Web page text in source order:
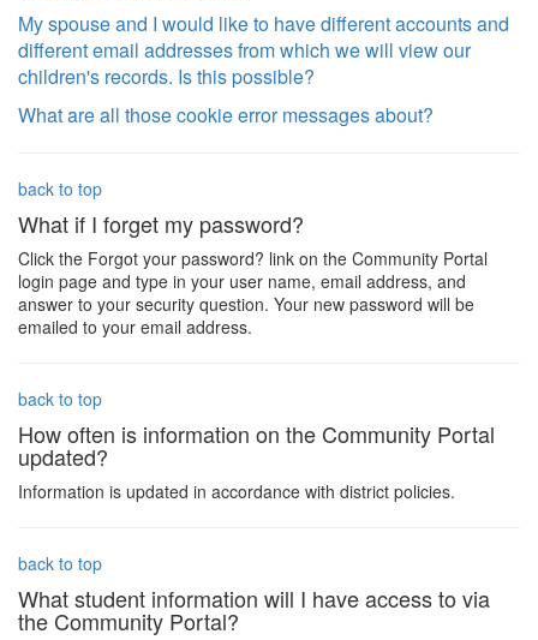
My spouse and I would like to have different accounts and
different email addresses from which we will view our
children's records. Is this possible?
What are all those cookie error messages about?
back to top
What if I forget my password?
Click the Forgot your password? link on the Community Portal
login page and type in your user name, email address, and
answer to your security question. Your new password will be
emailed to your email address.
back to top
How often is information on the Community Portal
updated?
Information is updated in accordance with district policies.
back to top
What student information will I have access to via
the Community Portal?